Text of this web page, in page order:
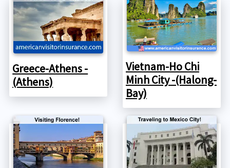
Greece-Athens -
(Athens)
Vietnam-Ho Chi
Minh City -(Halong-
Bay)